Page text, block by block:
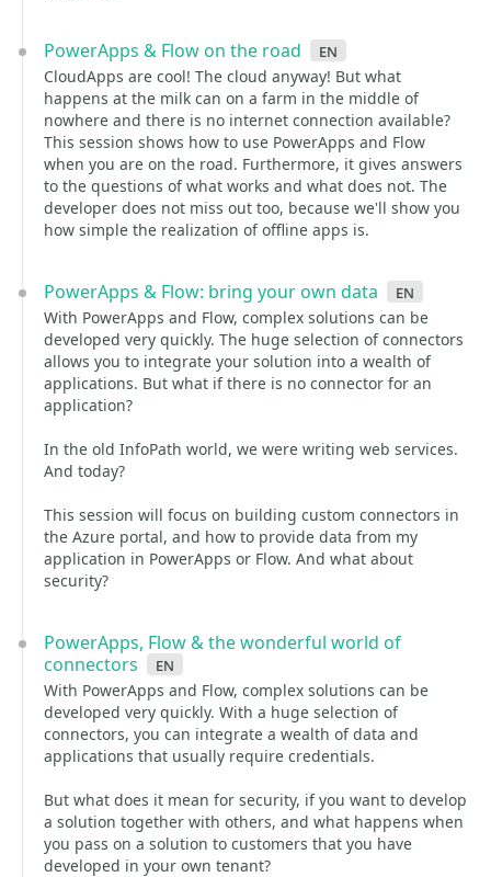
PowerApps & Flow on the road en
CloudApps are cool! The cloud anyway! But what
happens at the milk can on a farm in the middle of
nowhere and there is no internet connection available?
This session shows how to use PowerApps and Flow
when you are on the road. Furthermore, it gives answers
to the questions of what works and what does not. The
developer does not miss out too, because we'll show you
how simple the realization of offline apps is.
PowerApps & Flow: bring your own data en
With PowerApps and Flow, complex solutions can be
developed very quickly. The huge selection of connectors
allows you to integrate your solution into a wealth of
applications. But what if there is no connector for an
application?
In the old InfoPath world, we were writing web services.
And today?
This session will focus on building custom connectors in
the Azure portal, and how to provide data from my
application in PowerApps or Flow. And what about
security?
PowerApps, Flow & the wonderful world of
connectors
en
With PowerApps and Flow, complex solutions can be
developed very quickly. With a huge selection of
connectors, you can integrate a wealth of data and
applications that usually require credentials.
But what does it mean for security, if you want to develop
a solution together with others, and what happens when
you pass on a solution to customers that you have
developed in your own tenant?